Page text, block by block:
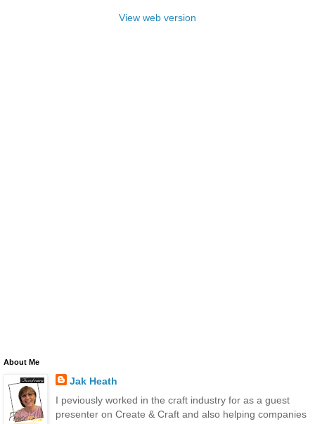
View web version
About Me
Jak Heath
I peviously worked in the craft industry for as a guest
presenter on Create & Craft and also helping companies